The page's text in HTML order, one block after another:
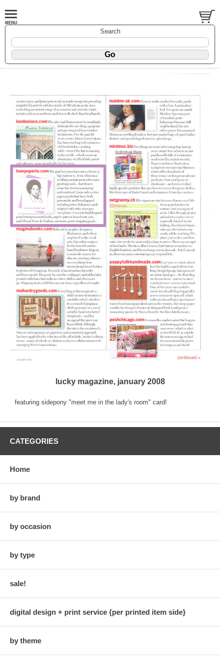
Search
lucky magazine, january 2008
featuring sidepony "meet me in the lady's room" card!
CATEGORIES
Home
by brand
by occasion
by type
sale!
digital design + print service {per printed item side}
by theme